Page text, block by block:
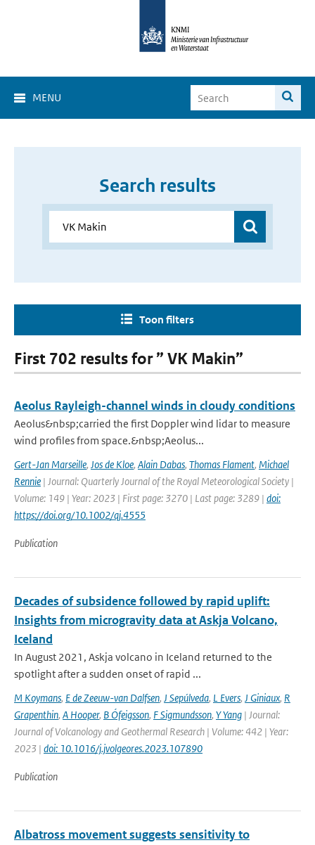
MENU
Search results
Toon filters
First 702 results for ” VK Makin”
Aeolus Rayleigh-channel winds in cloudy conditions
Aeolus&nbsp;carried the first Doppler wind lidar to measure
wind profiles from space.&nbsp;Aeolus...
Gert-Jan Marseille, Jos de Kloe, Alain Dabas, Thomas Flament, Michael
Rennie | Journal: Quarterly Journal of the Royal Meteorological Society |
Volume: 149 | Year: 2023 | First page: 3270 | Last page: 3289 | doi:
https://doi.org/10.1002/qj.4555
Publication
Decades of subsidence followed by rapid uplift:
Insights from microgravity data at Askja Volcano,
Iceland
In August 2021, Askja volcano in Iceland returned to the
spotlight after a sudden onset of rapid ...
M Koymans, E de Zeeuw-van Dalfsen, J Sepúlveda, L Evers, J Giniaux, R
Grapenthin, A Hooper, B Ófeigsson, F Sigmundsson, Y Yang | Journal:
Journal of Volcanology and Geothermal Research | Volume: 442 | Year:
2023 | doi: 10.1016/j.jvolgeores.2023.107890
Publication
Albatross movement suggests sensitivity to